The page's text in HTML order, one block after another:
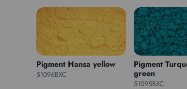
Pigment Hansa yellow
51096BXC
Pigment
green
51095BXC